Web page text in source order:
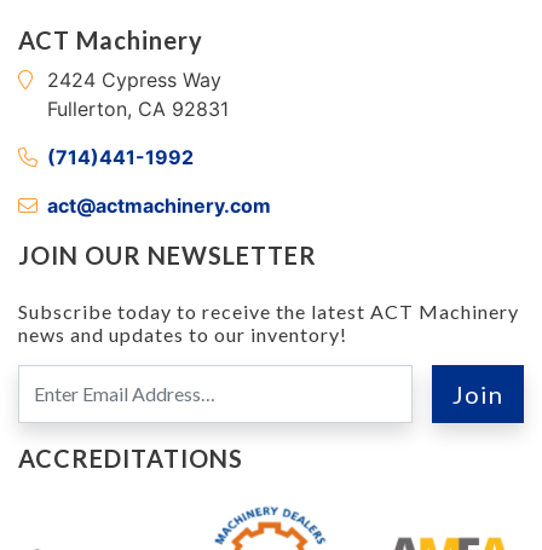
ACT Machinery
2424 Cypress Way
Fullerton, CA 92831
(714)441-1992
act@actmachinery.com
JOIN OUR NEWSLETTER
Subscribe today to receive the latest ACT Machinery
news and updates to our inventory!
ACCREDITATIONS